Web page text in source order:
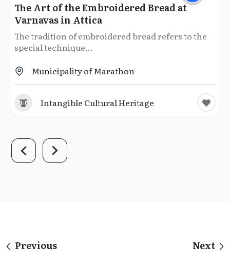
The Art of the Embroidered Bread at
Varnavas in Attica
The tradition of embroidered bread refers to the
special technique...
Municipality of Marathon
Intangible Cultural Heritage
Previous Next